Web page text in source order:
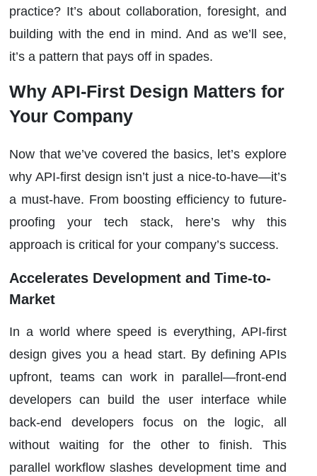
practice? It’s about collaboration, foresight, and
building with the end in mind. And as we’ll see,
it’s a pattern that pays off in spades.
Why API-First Design Matters for
Your Company
Now that we’ve covered the basics, let’s explore
why API-first design isn’t just a nice-to-have—it’s
a must-have. From boosting efficiency to future-
proofing your tech stack, here’s why this
approach is critical for your company’s success.
Accelerates Development and Time-to-
Market
In a world where speed is everything, API-first
design gives you a head start. By defining APIs
upfront, teams can work in parallel—front-end
developers can build the user interface while
back-end developers focus on the logic, all
without waiting for the other to finish. This
parallel workflow slashes development time and